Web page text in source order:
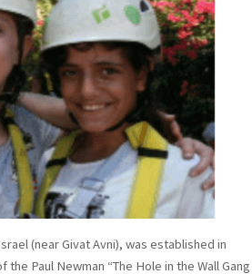
(near Givat Avni), was established in
Paul Newman “The Hole in the Wall Gang